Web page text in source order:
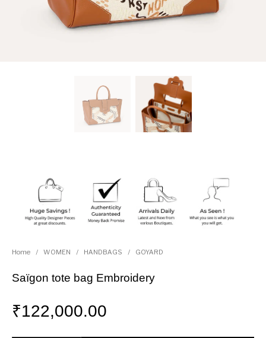
Home / WOMEN / HANDBAGS / GOYARD
Saïgon tote bag Embroidery
₹122,000.00